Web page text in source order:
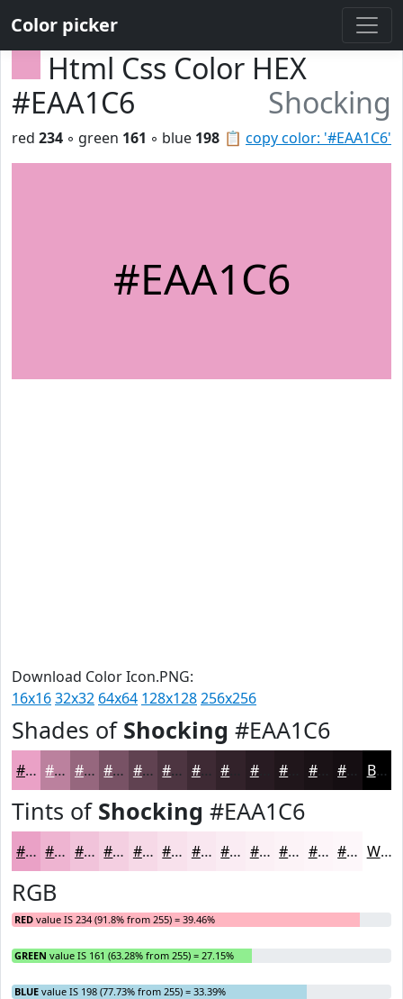
Color picker
Html Css Color HEX
#EAA1C6
Shocking
📋 copy color: '#EAA1C6'
red 234 ◦ green 161 ◦ blue 198
#EAA1C6
Download Color Icon.PNG:
16x1632x32 64x64 128x128256x256
Shades of Shocking #EAA1C6
#EAA1C6 #BB819E #96677E #785265 #604251 #4D3541 #3E2A34 #281B22 #1A1216 Black
Tints of Shocking #EAA1C6
#EAA1C6 #EEB4D1 #F1C3DA #F4CFE1 #F6D9E7 #F8E1EC #F9E7F0 #FAECF3 #FBF0F5 #FCF3F7 #FDF5F9 #FDF7FA White
RGB
RED value IS 234 (91.8% from 255) = 39.46%
GREEN value IS 161 (63.28% from 255) = 27.15%
BLUE value IS 198 (77.73% from 255) = 33.39%